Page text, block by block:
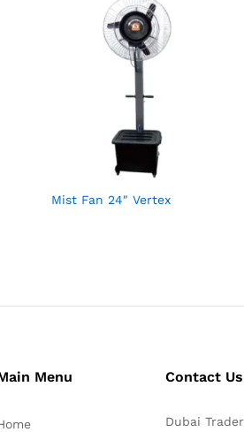
Mist Fan 24″ Vertex
Menu Contact Us
Dubai